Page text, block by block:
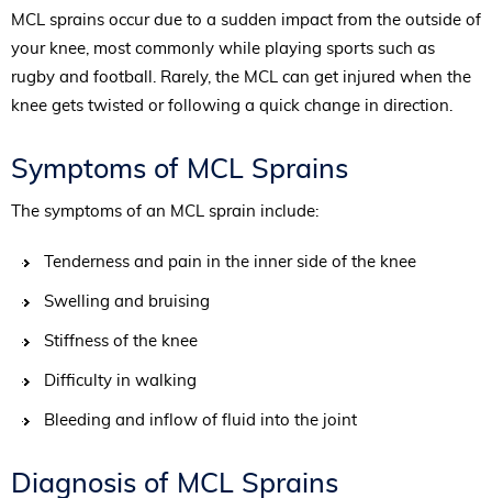
MCL sprains occur due to a sudden impact from the outside of
your knee, most commonly while playing sports such as
rugby and football. Rarely, the MCL can get injured when the
knee gets twisted or following a quick change in direction.
Symptoms of MCL Sprains
The symptoms of an MCL sprain include:
Tenderness and pain in the inner side of the knee
Swelling and bruising
Stiffness of the knee
Difficulty in walking
Bleeding and inflow of fluid into the joint
Diagnosis of MCL Sprains